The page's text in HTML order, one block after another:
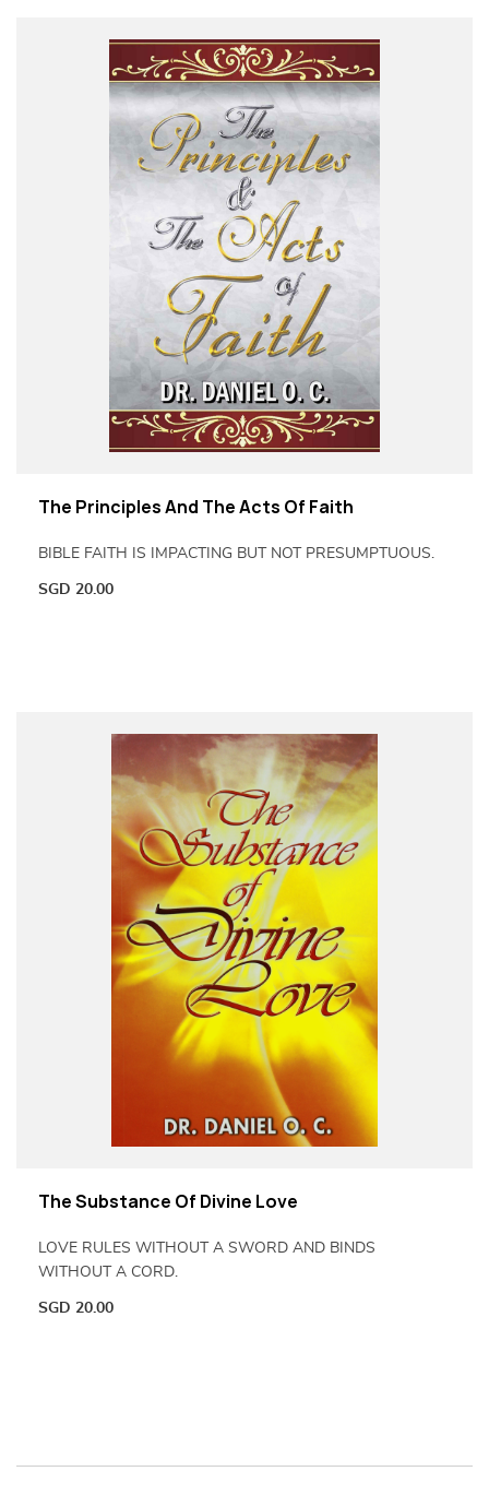
The Principles And The Acts Of Faith
BIBLE FAITH IS IMPACTING BUT NOT PRESUMPTUOUS.
SGD 20.00
The Substance Of Divine Love
LOVE RULES WITHOUT A SWORD AND BINDS
WITHOUT A CORD.
SGD 20.00